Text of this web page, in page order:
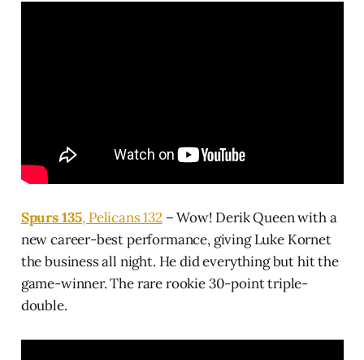
Spurs 135, Pelicans 132– Wow! Derik Queen with a
new career-best performance, giving Luke Kornet
the business all night. He did everything but hit the
game-winner. The rare rookie 30-point triple-
double.